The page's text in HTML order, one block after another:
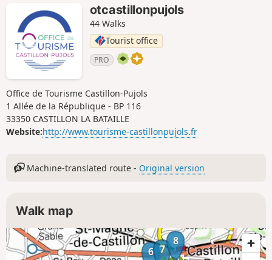
otcastillonpujols
44 Walks
Tourist office
PRO
Office de Tourisme Castillon-Pujols
1 Allée de la République - BP 116
33350 CASTILLON LA BATAILLE
Website:http://www.tourisme-castillonpujols.fr
Machine-translated route - Original version
Walk map
6 7
8